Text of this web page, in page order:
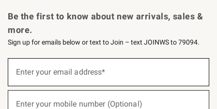
Be the first to know about new arrivals, sales &
more.
Sign up for emails below or text to Join – text JOINWS to 79094.
below
Enter your email address*
Enter your mobile number (Optional)